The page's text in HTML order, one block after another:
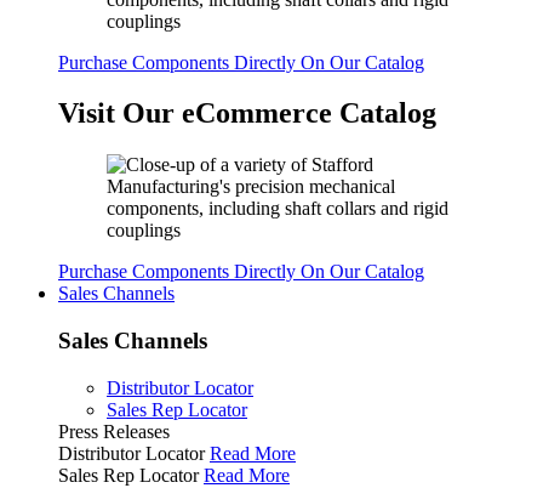
Purchase Components Directly On Our Catalog
Visit Our eCommerce Catalog
Purchase Components Directly On Our Catalog
Sales Channels
Sales Channels
Distributor Locator
Sales Rep Locator
Press Releases
Distributor Locator Read More
Sales Rep Locator Read More